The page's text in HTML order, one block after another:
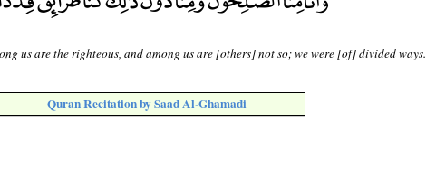
us are the righteous, and among us are [others] not so; we were [of] divided ways.
Quran Recitation by Saad Al-Ghamadi